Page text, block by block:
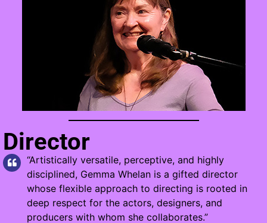
Director
“Artistically versatile, perceptive, and highly
disciplined, Gemma Whelan is a gifted director
whose flexible approach to directing is rooted in
deep respect for the actors, designers, and
producers with whom she collaborates.”